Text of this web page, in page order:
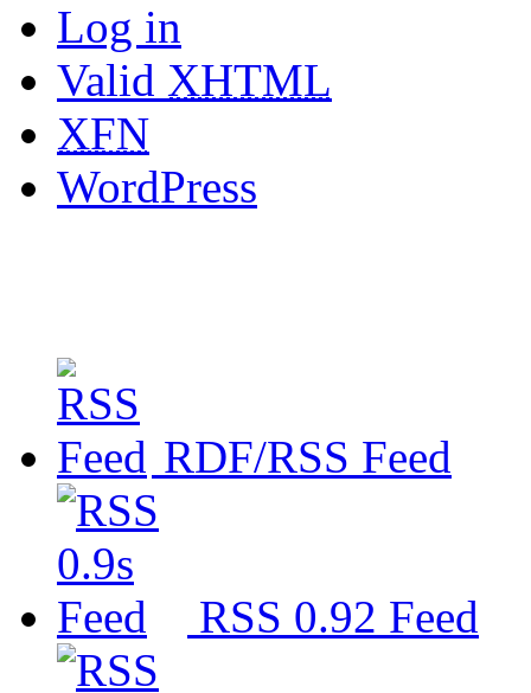
Log in
Valid XHTML
XFN
WordPress
RDF/RSS Feed
RSS 0.92 Feed